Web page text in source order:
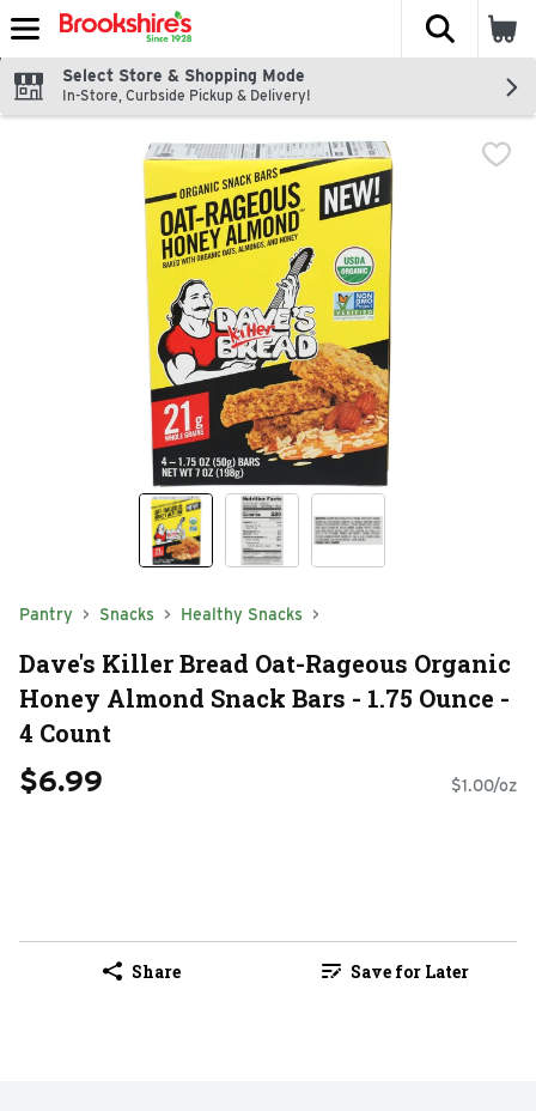
Skip header to page content
The
Select Store & Shopping Mode
In-Store, Curbside Pickup & Delivery!
Pantry Snacks Healthy Snacks
Dave's Killer Bread Oat-Rageous Organic
Honey Almond Snack Bars - 1.75 Ounce -
4 Count
$6.99 $1.00/oz
Share Save for Later